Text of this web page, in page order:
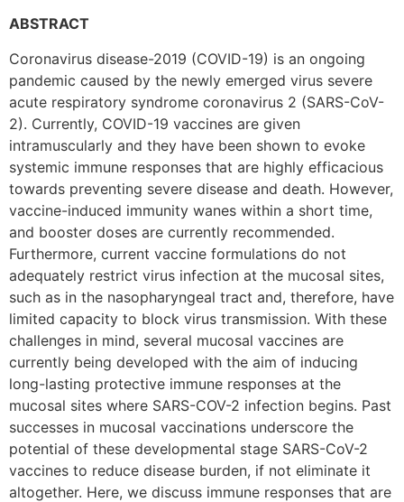
ABSTRACT
Coronavirus disease-2019 (COVID-19) is an ongoing
pandemic caused by the newly emerged virus severe
acute respiratory syndrome coronavirus 2 (SARS-CoV-
2). Currently, COVID-19 vaccines are given
intramuscularly and they have been shown to evoke
systemic immune responses that are highly efficacious
towards preventing severe disease and death. However,
vaccine-induced immunity wanes within a short time,
and booster doses are currently recommended.
Furthermore, current vaccine formulations do not
adequately restrict virus infection at the mucosal sites,
such as in the nasopharyngeal tract and, therefore, have
limited capacity to block virus transmission. With these
challenges in mind, several mucosal vaccines are
currently being developed with the aim of inducing
long-lasting protective immune responses at the
mucosal sites where SARS-COV-2 infection begins. Past
successes in mucosal vaccinations underscore the
potential of these developmental stage SARS-CoV-2
vaccines to reduce disease burden, if not eliminate it
altogether. Here, we discuss immune responses that are